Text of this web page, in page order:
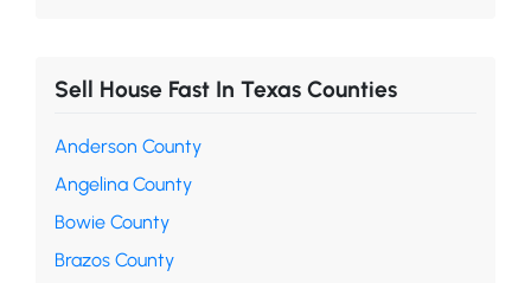
Sell House Fast In Texas Counties
Anderson County
Angelina County
Bowie County
Brazos County